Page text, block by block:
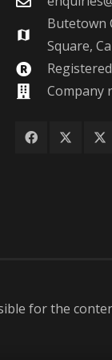
map
Butetown
Square,
Company
for the